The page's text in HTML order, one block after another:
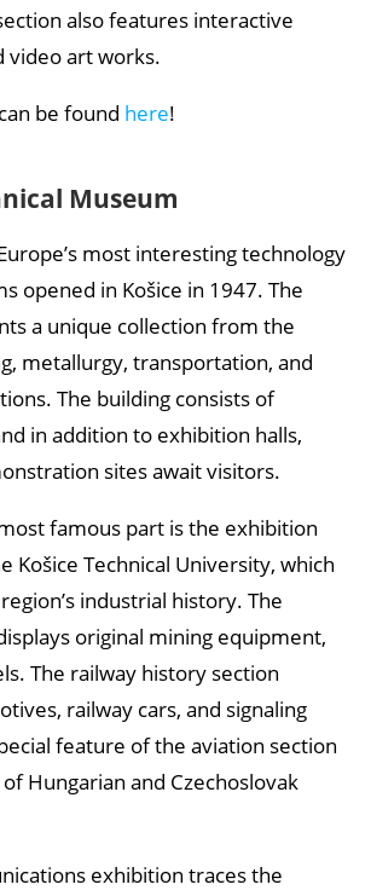
also features interactive
video art works.
be found here!
Museum
most interesting technology
opened in Košice in 1947. The
a unique collection from the
metallurgy, transportation, and
The building consists of
in addition to exhibition halls,
sites await visitors.
famous part is the exhibition
Košice Technical University, which
industrial history. The
original mining equipment,
The railway history section
railway cars, and signaling
feature of the aviation section
Hungarian and Czechoslovak
exhibition traces the